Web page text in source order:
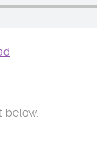
below.